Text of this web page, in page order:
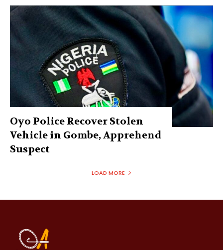
Oyo Police Recover Stolen
Vehicle in Gombe, Apprehend
Suspect
LOAD MORE